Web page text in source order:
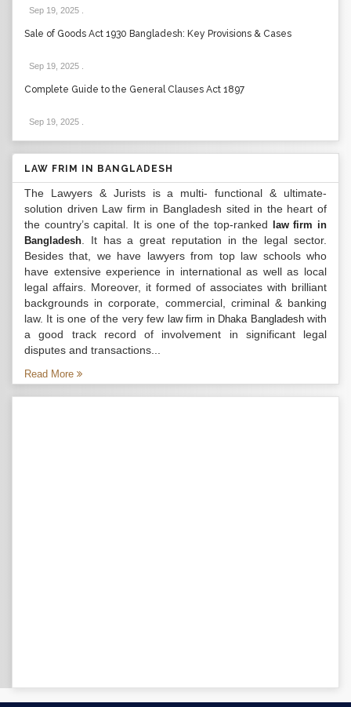
Sep 19, 2025
Sale of Goods Act 1930 Bangladesh: Key Provisions & Cases
Sep 19, 2025
Complete Guide to the General Clauses Act 1897
Sep 19, 2025
LAW FRIM IN BANGLADESH
The Lawyers & Jurists is a multi- functional & ultimate-
solution driven Law firm in Bangladesh sited in the heart of
the country’s capital. It is one of the top-ranked
law firm in
Bangladesh . It has a great reputation in the legal sector.
Besides that, we have lawyers from top law schools who
have extensive experience in international as well as local
legal affairs. Moreover, it formed of associates with brilliant
backgrounds in corporate, commercial, criminal & banking
law. It is one of the very few law firm in Dhaka Bangladeshwith
a good track record of involvement in significant legal
disputes and transactions...
Read More